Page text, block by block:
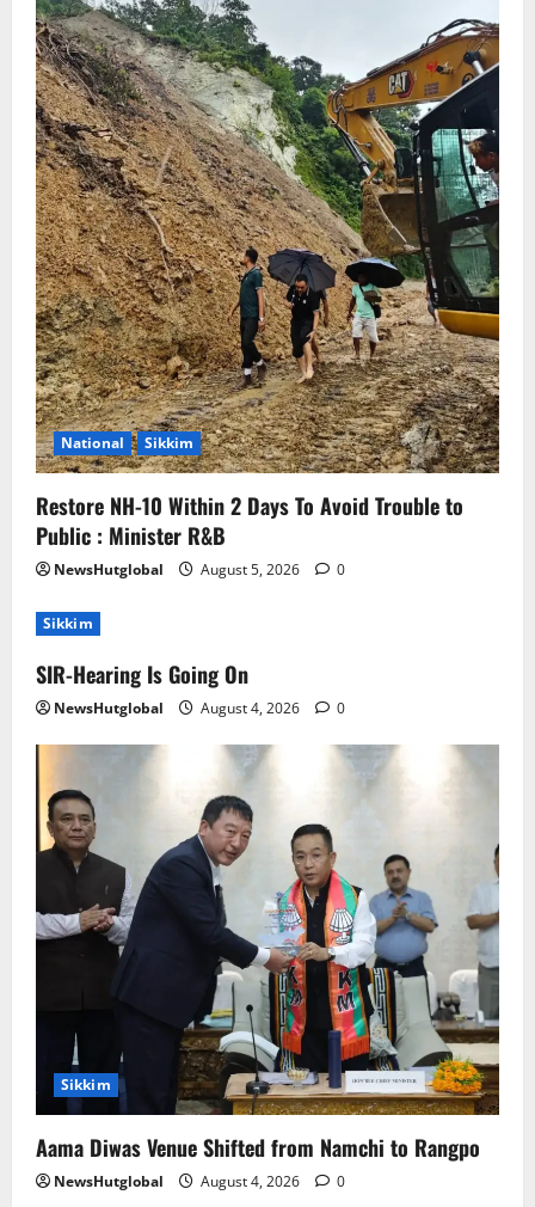
National Sikkim
Restore NH-10 Within 2 Days To Avoid Trouble to
Public : Minister R&B
NewsHutglobal August 5, 2026 0
Sikkim
SIR-Hearing Is Going On
NewsHutglobal August 4, 2026 0
Sikkim
Aama Diwas Venue Shifted from Namchi to Rangpo
NewsHutglobal August 4, 2026 0